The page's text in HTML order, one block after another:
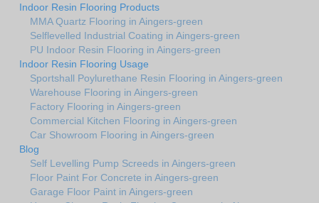
Indoor Resin Flooring Products
MMA Quartz Flooring in Aingers-green
Selflevelled Industrial Coating in Aingers-green
PU Indoor Resin Flooring in Aingers-green
Indoor Resin Flooring Usage
Sportshall Poylurethane Resin Flooring in Aingers-green
Warehouse Flooring in Aingers-green
Factory Flooring in Aingers-green
Commercial Kitchen Flooring in Aingers-green
Car Showroom Flooring in Aingers-green
Blog
Self Levelling Pump Screeds in Aingers-green
Floor Paint For Concrete in Aingers-green
Garage Floor Paint in Aingers-green